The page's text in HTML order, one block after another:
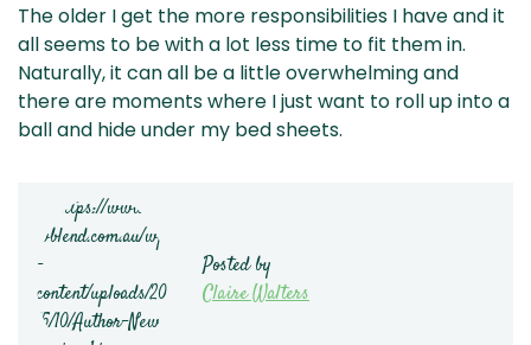
The older I get the more responsibilities I have and it
all seems to be with a lot less time to fit them in.
Naturally, it can all be a little overwhelming and
there are moments where I just want to roll up into a
ball and hide under my bed sheets.
Posted by
Claire Walters